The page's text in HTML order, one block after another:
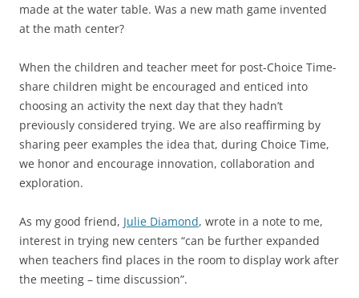
made at the water table. Was a new math game invented
at the math center?
When the children and teacher meet for post-Choice Time-
share children might be encouraged and enticed into
choosing an activity the next day that they hadn’t
previously considered trying. We are also reaffirming by
sharing peer examples the idea that, during Choice Time,
we honor and encourage innovation, collaboration and
exploration.
As my good friend, Julie Diamond, wrote in a note to me,
interest in trying new centers “can be further expanded
when teachers find places in the room to display work after
the meeting – time discussion”.